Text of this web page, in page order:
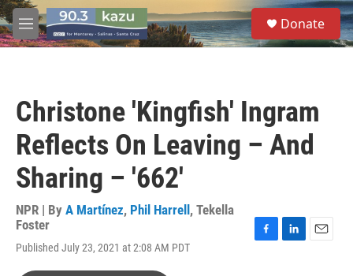
Skip to main content
M
e
S
e
a
Donate
Christone 'Kingfish' Ingram
Reflects On Leaving – And
Sharing – '662'
NPR | By A Martínez, Phil Harrell , Tekella
Foster
Published July 23, 2021 at 2:08 AM PDT